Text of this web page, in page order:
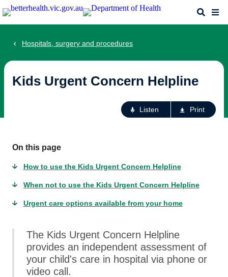
Skip
to
Search
Hospitals, surgery and procedures
Kids Urgent Concern Helpline
Listen Print
On this page
How to use the Kids Urgent Concern Helpline
When not to use the Kids Urgent Concern Helpline
Urgent care options available from your home
The Kids Urgent Concern Helpline
provides an independent assessment of
your child's care in hospital via phone or
video call.